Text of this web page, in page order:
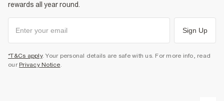
rewards all year round.
Sign Up
*T&Cs apply. Your personal details are safe with us. For more info, read
our Privacy Notice.